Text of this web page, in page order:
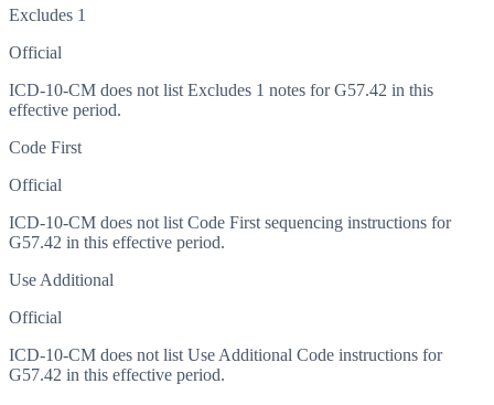
Excludes 1
Official
ICD-10-CM does not list Excludes 1 notes for G57.42 in this
effective period.
Code First
Official
ICD-10-CM does not list Code First sequencing instructions for
G57.42 in this effective period.
Use Additional
Official
ICD-10-CM does not list Use Additional Code instructions for
G57.42 in this effective period.